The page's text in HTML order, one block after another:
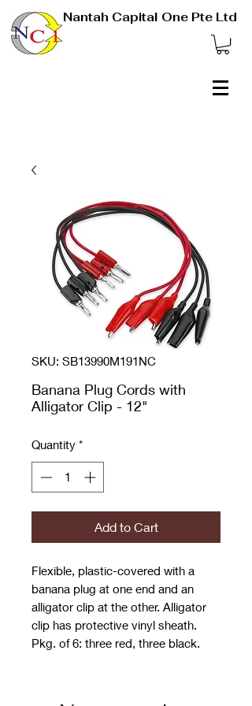
Nantah Capital One Pte Ltd
SKU: SB13990M191NC
Banana Plug Cords with
Alligator Clip - 12"
Quantity *
Add to Cart
Flexible, plastic-covered with a
banana plug at one end and an
alligator clip at the other. Alligator
clip has protective vinyl sheath.
Pkg. of 6: three red, three black.